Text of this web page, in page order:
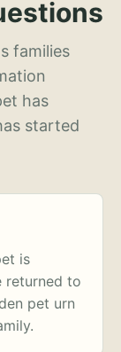
families
has
started
is
returned to
pet urn